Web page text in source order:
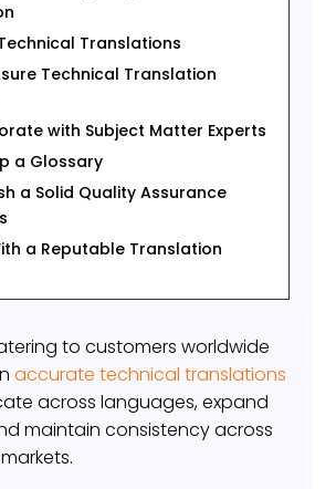
Translations
Technical Translation
with Subject Matter Experts
a Glossary
a Solid Quality Assurance
a Reputable Translation
to customers worldwide
accurate technical translations
across languages, expand
maintain consistency across